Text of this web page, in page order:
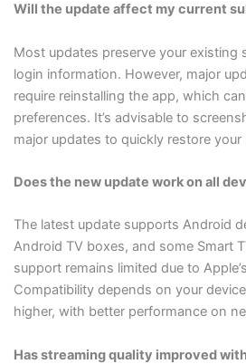
Will the update affect my current
Most updates preserve your existing
login information. However, major
require reinstalling the app, which
preferences. It’s advisable to
major updates to quickly restore
Does the new update work on all
The latest update supports Android
Android TV boxes, and some Smart
support remains limited due to
Compatibility depends on your
higher, with better performance on
Has streaming quality improved